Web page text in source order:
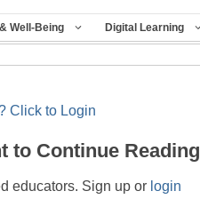
Well-Being Digital Learning
Click to Login
to Continue Reading
educators. Sign up or login